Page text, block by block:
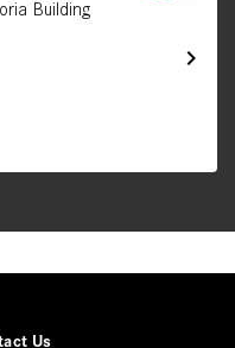
chevron_right
Building
Us